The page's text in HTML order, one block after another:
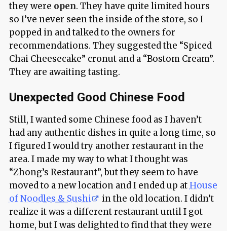
they were open. They have quite limited hours
so I’ve never seen the inside of the store, so I
popped in and talked to the owners for
recommendations. They suggested the “Spiced
Chai Cheesecake” cronut and a “Bostom Cream”.
They are awaiting tasting.
Unexpected Good Chinese Food
Still, I wanted some Chinese food as I haven’t
had any authentic dishes in quite a long time, so
I figured I would try another restaurant in the
area. I made my way to what I thought was
“Zhong’s Restaurant”, but they seem to have
moved to a new location and I ended up atHouse
of Noodles & Sushi
in the old location. I didn’t
realize it was a different restaurant until I got
home, but I was delighted to find that they were